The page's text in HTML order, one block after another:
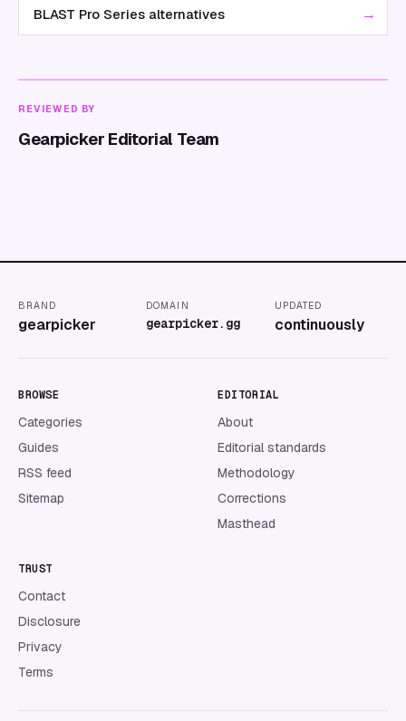
BLAST Pro Series alternatives →
REVIEWED BY
Gearpicker Editorial Team
BRAND
gearpicker
DOMAIN
gearpicker.gg
UPDATED
continuously
BROWSE
Categories
Guides
RSS feed
Sitemap
EDITORIAL
About
Editorial standards
Methodology
Corrections
Masthead
TRUST
Contact
Disclosure
Privacy
Terms